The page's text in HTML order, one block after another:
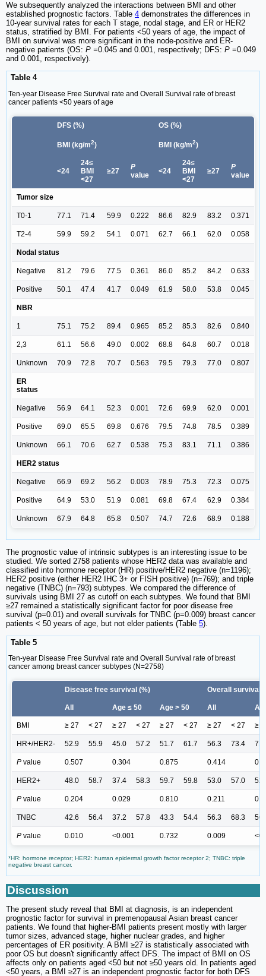
We subsequently analyzed the interactions between BMI and other
established prognostic factors. Table 4 demonstrates the differences in
10-year survival rates for each T stage, nodal stage, and ER or HER2
status, stratified by BMI. For patients <50 years of age, the impact of
BMI on survival was more significant in the node-positive and ER-
negative patients (OS: P =0.045 and 0.001, respectively; DFS: P =0.049
and 0.001, respectively).
Table 4
Ten-year Disease Free Survival rate and Overall Survival rate of breast
cancer patients <50 years of age
DFS (%) OS (%)
BMI (kg/m2) BMI (kg/m2)
<24
24≤
BMI
<27
≥27
P
value
<24
24≤
BMI
<27
≥27
P
value
Tumor size
T0-1 77.1 71.4 59.9 0.222 86.6 82.9 83.2 0.371
T2-4 59.9 59.2 54.1 0.071 62.7 66.1 62.0 0.058
Nodal status
Negative 81.2 79.6 77.5 0.361 86.0 85.2 84.2 0.633
Positive 50.1 47.4 41.7 0.049 61.9 58.0 53.8 0.045
NBR
1 75.1 75.2 89.4 0.965 85.2 85.3 82.6 0.840
2,3 61.1 56.6 49.0 0.002 68.8 64.8 60.7 0.018
Unknown 70.9 72.8 70.7 0.563 79.5 79.3 77.0 0.807
ER
status
Negative 56.9 64.1 52.3 0.001 72.6 69.9 62.0 0.001
Positive 69.0 65.5 69.8 0.676 79.5 74.8 78.5 0.389
Unknown 66.1 70.6 62.7 0.538 75.3 83.1 71.1 0.386
HER2 status
Negative 66.9 69.2 56.2 0.003 78.9 75.3 72.3 0.075
Positive 64.9 53.0 51.9 0.081 69.8 67.4 62.9 0.384
Unknown 67.9 64.8 65.8 0.507 74.7 72.6 68.9 0.188
The prognostic value of intrinsic subtypes is an interesting issue to be
studied. We sorted 2758 patients whose HER2 data was available and
classified into hormone receptor (HR) positive/HER2 negative (n=1196);
HER2 positive (either HER2 IHC 3+ or FISH positive) (n=769); and triple
negative (TNBC) (n=793) subtypes. We compared the difference of
survivals using BMI 27 as cutoff on each subtypes. We found that BMI
≥27 remained a statistically significant factor for poor disease free
survival (p=0.01) and overall survivals for TNBC (p=0.009) breast cancer
patients < 50 years of age, but not elder patients (Table 5).
Table 5
Ten-year Disease Free Survival rate and Overall Survival rate of breast
cancer among breast cancer subtypes (N=2758)
Disease free survival (%) Overall survival
All Age ≤ 50 Age > 50 All
BMI ≥ 27 < 27 ≥ 27 < 27 ≥ 27 < 27 ≥ 27 < 27 ≥
HR+/HER2- 52.9 55.9 45.0 57.2 51.7 61.7 56.3 73.4
P value 0.507 0.304 0.875 0.414
HER2+ 48.0 58.7 37.4 58.3 59.7 59.8 53.0 57.0
P value 0.204 0.029 0.810 0.211
TNBC 42.6 56.4 37.2 57.8 43.3 54.4 56.3 68.3
P value 0.010 <0.001 0.732 0.009
*HR: hormone receptor; HER2: human epidermal growth factor receptor 2; TNBC: triple
negative breast cancer.
Discussion
The present study reveal that BMI at diagnosis, is an independent
prognostic factor for survival in premenopausal Asian breast cancer
patients. We found that higher-BMI patients present mostly with larger
tumor sizes, advanced stage, higher nuclear grades, and higher
percentages of ER positivity. A BMI ≥27 is statistically associated with
poor OS but doesn't significantly affect DFS. The impact of BMI on OS
affects only on patients aged <50 but not ≥50 years old. In patients aged
<50 years, a BMI ≥27 is an independent prognostic factor for both DFS